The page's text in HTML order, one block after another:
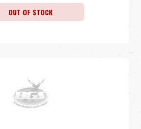
OUT OF STOCK